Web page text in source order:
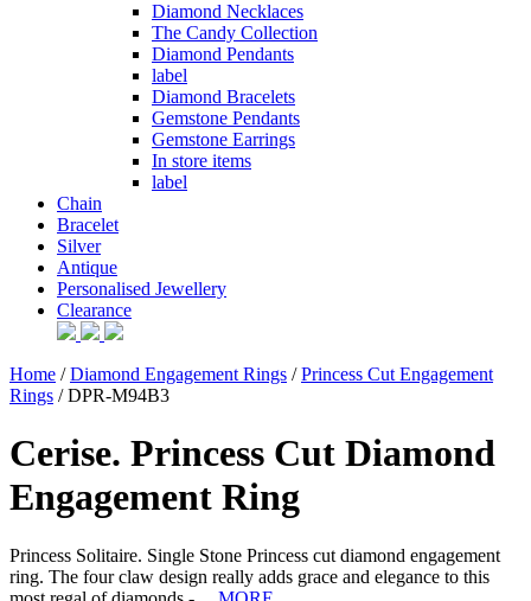
Diamond Necklaces
The Candy Collection
Diamond Pendants
label
Diamond Bracelets
Gemstone Pendants
Gemstone Earrings
In store items
label
Chain
Bracelet
Silver
Antique
Personalised Jewellery
Clearance
Home /Diamond Engagement Rings /Princess Cut Engagement
Rings / DPR-M94B3
Cerise. Princess Cut Diamond
Engagement Ring
Princess Solitaire. Single Stone Princess cut diamond engagement
ring. The four claw design really adds grace and elegance to this